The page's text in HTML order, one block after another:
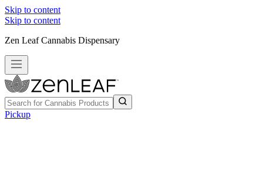
Skip to content
Skip to content
Zen Leaf Cannabis Dispensary
Pickup